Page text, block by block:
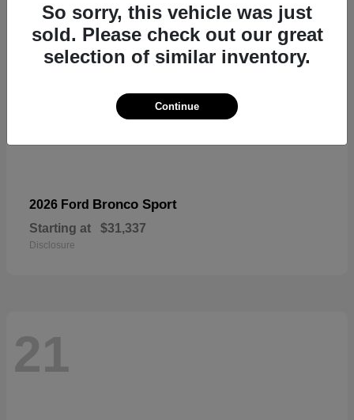
2026 Ford Bronco Sport
Starting at $31,337
Disclosure
21
So sorry, this vehicle was just
sold. Please check out our great
selection of similar inventory.
Continue